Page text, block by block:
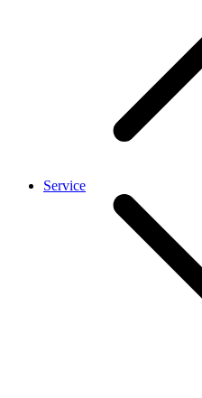
Service